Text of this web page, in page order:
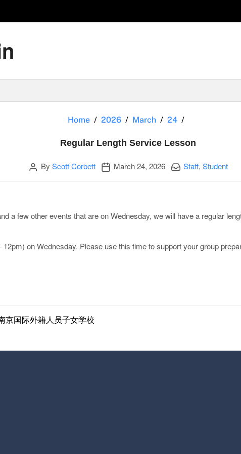
Home 2026 March 24
Regular Length Service Lesson
Author
By Scott Corbett Publication date
March 24, 2026 Categories:
Staff, Student
a few other events that are on Wednesday, we will have a regular
on Wednesday. Please use this time to support your group
国际外籍人员子女学校